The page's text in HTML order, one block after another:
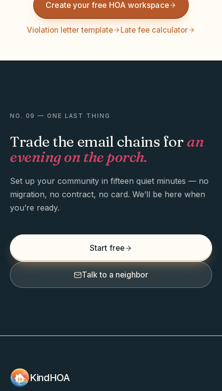
Create your free HOA workspace
Violation letter template Late fee calculator
NO. 09 — ONE LAST THING
Trade the email chains foran
evening on the porch.
Set up your community in fifteen quiet minutes — no
migration, no contract, no card. We’ll be here when
you’re ready.
Start free
Talk to a neighbor
KindHOA